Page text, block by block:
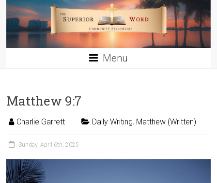
Menu
Matthew 9:7
Charlie Garrett Daily Writing, Matthew (Written)
Sunday, April 6th, 2025